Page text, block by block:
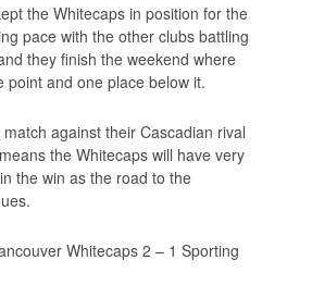
the Whitecaps in position for the
pace with the other clubs battling
they finish the weekend where
point and one place below it.
against their Cascadian rival
the Whitecaps will have very
the win as the road to the
Whitecaps 2 – 1 Sporting